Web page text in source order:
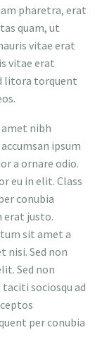
pharetra, erat
quam, ut
vitae erat
vitae erat
litora torquent
amet nibh
ipsum
a ornare odio.
eu in elit. Class
conubia
erat justo.
sit amet a
nisi. Sed non
Sed non
sociosqu ad
per conubia